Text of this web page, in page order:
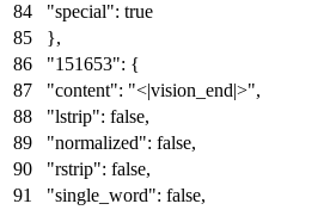
"special": true
},
"151653": {
"content": "<|vision_end|>",
"lstrip": false,
"normalized": false,
"rstrip": false,
"single_word": false,